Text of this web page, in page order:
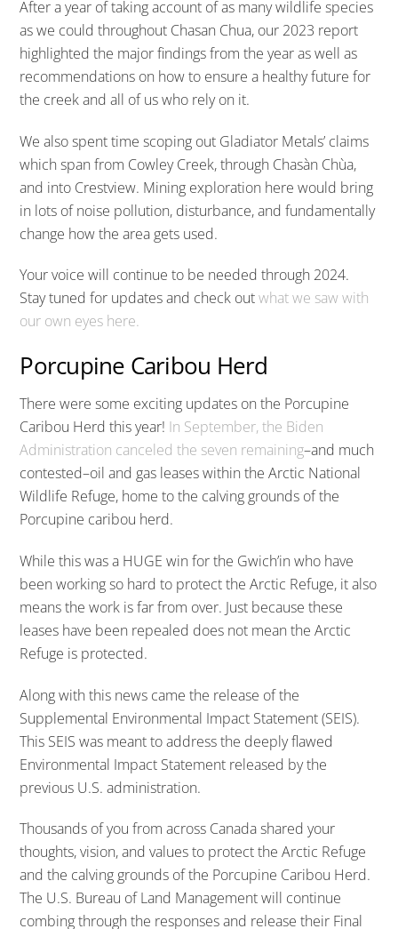
After a year of taking account of as many wildlife species
as we could throughout Chasan Chua, our 2023 report
highlighted the major findings from the year as well as
recommendations on how to ensure a healthy future for
the creek and all of us who rely on it.
We also spent time scoping out Gladiator Metals’ claims
which span from Cowley Creek, through Chasàn Chùa,
and into Crestview. Mining exploration here would bring
in lots of noise pollution, disturbance, and fundamentally
change how the area gets used.
Your voice will continue to be needed through 2024.
Stay tuned for updates and check outwhat we saw with
our own eyes here.
Porcupine Caribou Herd
There were some exciting updates on the Porcupine
Caribou Herd this year! In September, the Biden
Administration canceled the seven remaining–and much
contested–oil and gas leases within the Arctic National
Wildlife Refuge, home to the calving grounds of the
Porcupine caribou herd.
While this was a HUGE win for the Gwich’in who have
been working so hard to protect the Arctic Refuge, it also
means the work is far from over. Just because these
leases have been repealed does not mean the Arctic
Refuge is protected.
Along with this news came the release of the
Supplemental Environmental Impact Statement (SEIS).
This SEIS was meant to address the deeply flawed
Environmental Impact Statement released by the
previous U.S. administration.
Thousands of you from across Canada shared your
thoughts, vision, and values to protect the Arctic Refuge
and the calving grounds of the Porcupine Caribou Herd.
The U.S. Bureau of Land Management will continue
combing through the responses and release their Final